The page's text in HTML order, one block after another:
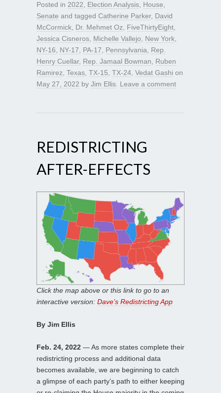
Posted in 2022, Election Analysis, House,
Senate and tagged Catherine Parker, David
McCormick, Dr. Mehmet Oz, FiveThirtyEight,
Jessica Cisneros, Michelle Vallejo, New York,
NY-16, NY-17, PA-17, Pennsylvania, Rep.
Henry Cuellar, Rep. Jamaal Bowman, Ruben
Ramirez, Texas, TX-15, TX-24, Vedat Gashi on
May 27, 2022 by Jim Ellis. Leave a comment
REDISTRICTING
AFTER-EFFECTS
Click the map above or this link to go to an
interactive version: Dave’s Redistricting App
By Jim Ellis
Feb. 24, 2022 — As more states complete their
redistricting process and additional data
becomes available, we are beginning to catch
a glimpse of each party’s path to either keeping